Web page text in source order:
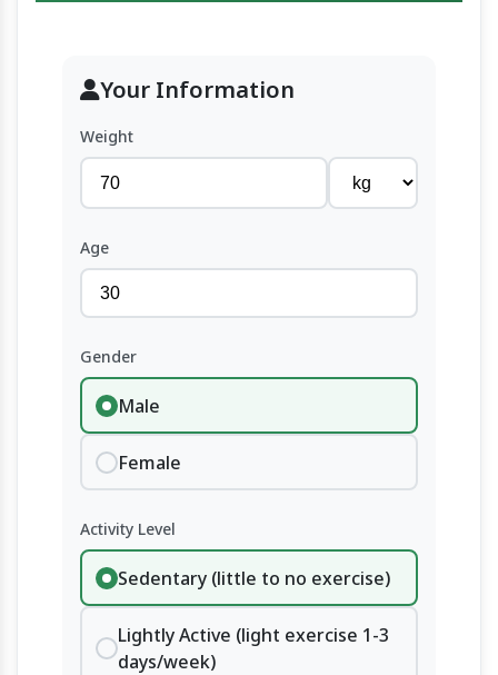
Your Information
Weight
Age
Gender
Male
Female
Activity Level
Sedentary (little to no exercise)
Lightly Active (light exercise 1-3
days/week)